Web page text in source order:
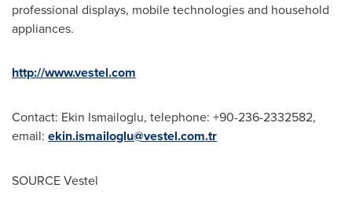
professional displays, mobile technologies and household
appliances.
http://www.vestel.com
Contact: Ekin Ismailoglu, telephone: +90-236-2332582,
email: ekin.ismailoglu@vestel.com.tr
SOURCE Vestel